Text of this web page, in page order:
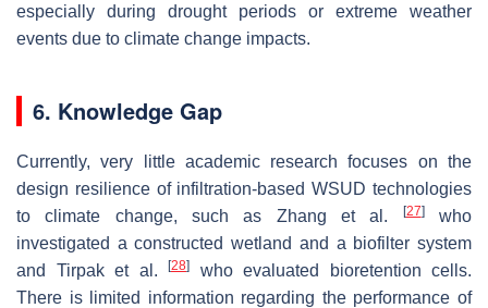
especially during drought periods or extreme weather
events due to climate change impacts.
6. Knowledge Gap
Currently, very little academic research focuses on the
design resilience of infiltration-based WSUD technologies
to climate change, such as Zhang et al.
[27]who
investigated a constructed wetland and a biofilter system
and Tirpak et al.
[28]
who evaluated bioretention cells.
There is limited information regarding the performance of